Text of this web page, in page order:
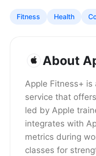
Fitness Health
About
Apple Fitness+
service that
led by Apple
integrates with
metrics during
classes for